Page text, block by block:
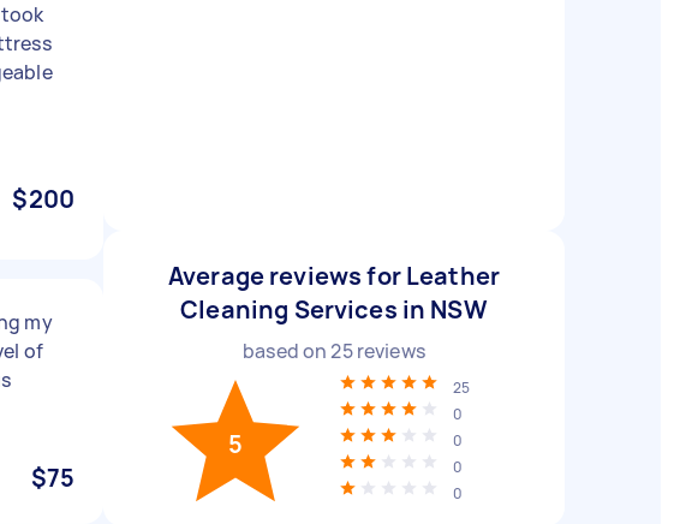
$200
my
of
$75
Average reviews for Leather
Cleaning Services in NSW
based on25reviews
5
25
0
0
0
0